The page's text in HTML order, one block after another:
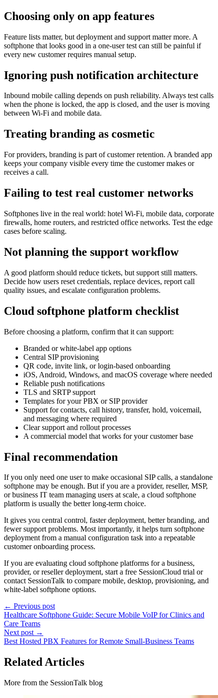
Choosing only on app features
Feature lists matter, but deployment and support matter more. A
softphone that looks good in a one-user test can still be painful if
every new customer requires manual setup.
Ignoring push notification architecture
Inbound mobile calling depends on push reliability. Always test calls
when the phone is locked, the app is closed, and the user is moving
between Wi-Fi and mobile data.
Treating branding as cosmetic
For providers, branding is part of customer retention. A branded app
keeps your company visible every time the customer makes or
receives a call.
Failing to test real customer networks
Softphones live in the real world: hotel Wi-Fi, mobile data, corporate
firewalls, home routers, and restricted office networks. Test the edge
cases before scaling.
Not planning the support workflow
A good platform should reduce tickets, but support still matters.
Decide how users reset credentials, replace devices, report call
quality issues, and escalate configuration problems.
Cloud softphone platform checklist
Before choosing a platform, confirm that it can support:
Branded or white-label app options
Central SIP provisioning
QR code, invite link, or login-based onboarding
iOS, Android, Windows, and macOS coverage where needed
Reliable push notifications
TLS and SRTP support
Templates for your PBX or SIP provider
Support for contacts, call history, transfer, hold, voicemail,
and messaging where required
Clear support and rollout processes
A commercial model that works for your customer base
Final recommendation
If you only need one user to make occasional SIP calls, a standalone
softphone may be enough. But if you are a provider, reseller, MSP,
or business IT team managing users at scale, a cloud softphone
platform is usually the better long-term choice.
It gives you central control, faster deployment, better branding, and
fewer support problems. Most importantly, it helps turn softphone
deployment from a manual configuration task into a repeatable
customer onboarding process.
If you are evaluating cloud softphone platforms for a business,
provider, or reseller deployment, start a free SessionCloud trial or
contact SessionTalk to compare mobile, desktop, provisioning, and
white-label softphone options.
← Previous post
Healthcare Softphone Guide: Secure Mobile VoIP for Clinics and
Care Teams
Next post →
Best Hosted PBX Features for Remote Small-Business Teams
Related Articles
More from the SessionTalk blog